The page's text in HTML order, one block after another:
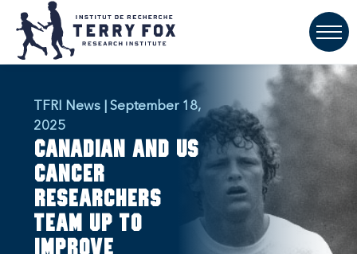
TFRI News | September 18,
2025
Canadian and US
cancer
researchers
team up to
improve